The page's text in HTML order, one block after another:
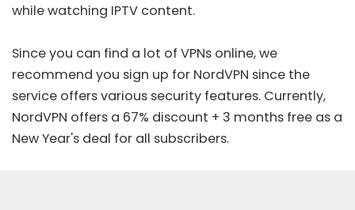
while watching IPTV content.
Since you can find a lot of VPNs online, we
recommend you sign up for NordVPN since the
service offers various security features. Currently,
NordVPN offers a 67% discount + 3 months free as a
New Year's deal for all subscribers.